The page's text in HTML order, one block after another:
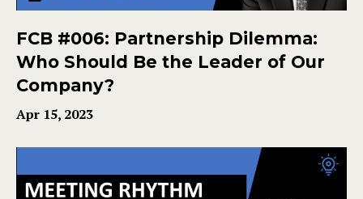
FCB #006: Partnership Dilemma:
Who Should Be the Leader of Our
Company?
Apr 15, 2023